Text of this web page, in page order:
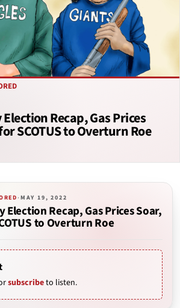
Recap, Gas Prices
SCOTUS to Overturn Roe
·MAY 19, 2022
Election Recap, Gas Prices Soar,
to Overturn Roe
subscribeto listen.